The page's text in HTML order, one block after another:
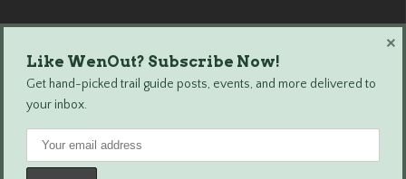
Wenatchee Outdoors © 2024 All Rights Reserved.
Like WenOut? Subscribe Now!
Get hand-picked trail guide posts, events, and more delivered to
your inbox.
×